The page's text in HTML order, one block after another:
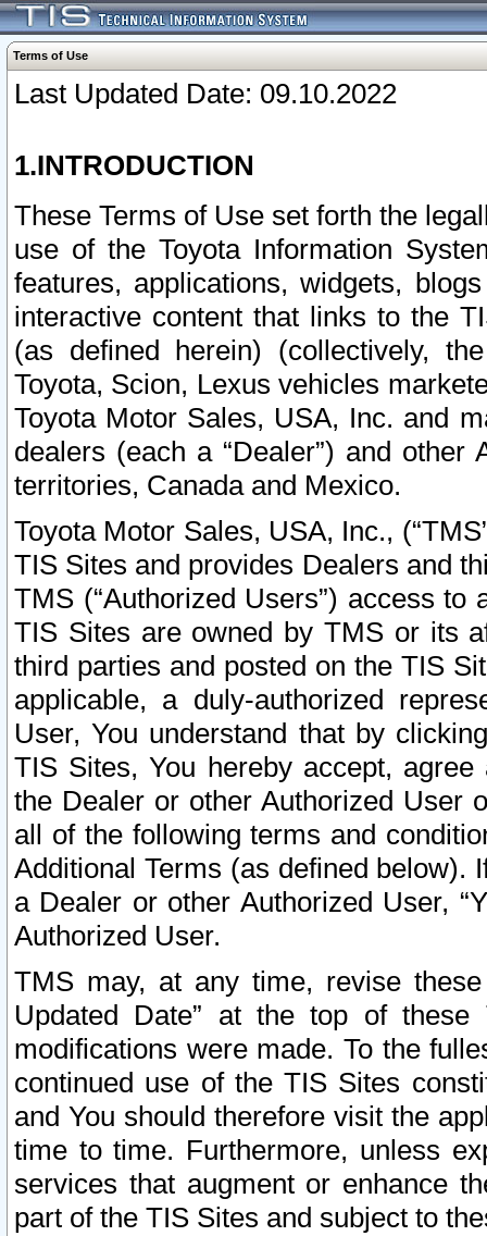
Terms of Use
Last Updated Date: 09.10.2022
1.INTRODUCTION
These Terms of Use set forth the
use of the Toyota Information
features, applications, widgets,
interactive content that links to the
(as defined herein) (collectively,
Toyota, Scion, Lexus vehicles
Toyota Motor Sales, USA, Inc. and
dealers (each a “Dealer”) and
territories, Canada and Mexico.
Toyota Motor Sales, USA, Inc.,
TIS Sites and provides Dealers and
TMS (“Authorized Users”) access
TIS Sites are owned by TMS or its
third parties and posted on the TIS
applicable, a duly-authorized
User, You understand that by
TIS Sites, You hereby accept,
the Dealer or other Authorized User
all of the following terms and
Additional Terms (as defined below).
a Dealer or other Authorized User,
Authorized User.
TMS may, at any time, revise
Updated Date” at the top of
modifications were made. To the
continued use of the TIS Sites
and You should therefore visit the
time to time. Furthermore, unless
services that augment or enhance
part of the TIS Sites and subject to